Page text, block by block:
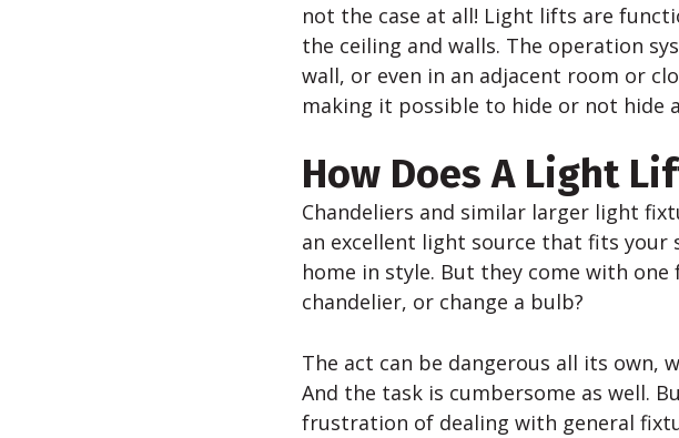
not the case at all! Light lifts are
the ceiling and walls. The operation
wall, or even in an adjacent room or
making it possible to hide or not hide
How Does A Light
Chandeliers and similar larger light
an excellent light source that fits your
home in style. But they come with
chandelier, or change a bulb?
The act can be dangerous all its own,
And the task is cumbersome as well.
frustration of dealing with general